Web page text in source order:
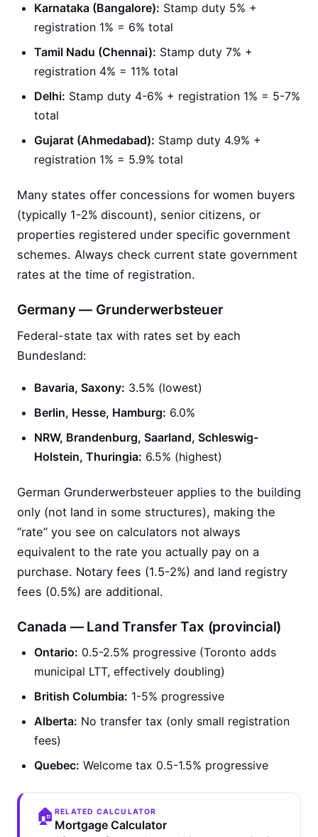
Karnataka (Bangalore): Stamp duty 5% +
registration 1% = 6% total
Tamil Nadu (Chennai): Stamp duty 7% +
registration 4% = 11% total
Delhi: Stamp duty 4-6% + registration 1% = 5-7%
total
Gujarat (Ahmedabad): Stamp duty 4.9% +
registration 1% = 5.9% total
Many states offer concessions for women buyers
(typically 1-2% discount), senior citizens, or
properties registered under specific government
schemes. Always check current state government
rates at the time of registration.
Germany — Grunderwerbsteuer
Federal-state tax with rates set by each
Bundesland:
Bavaria, Saxony: 3.5% (lowest)
Berlin, Hesse, Hamburg: 6.0%
NRW, Brandenburg, Saarland, Schleswig-
Holstein, Thuringia: 6.5% (highest)
German Grunderwerbsteuer applies to the building
only (not land in some structures), making the
“rate” you see on calculators not always
equivalent to the rate you actually pay on a
purchase. Notary fees (1.5-2%) and land registry
fees (0.5%) are additional.
Canada — Land Transfer Tax (provincial)
Ontario: 0.5-2.5% progressive (Toronto adds
municipal LTT, effectively doubling)
British Columbia: 1-5% progressive
Alberta: No transfer tax (only small registration
fees)
Quebec: Welcome tax 0.5-1.5% progressive
🏠 RELATED CALCULATOR
Mortgage Calculator